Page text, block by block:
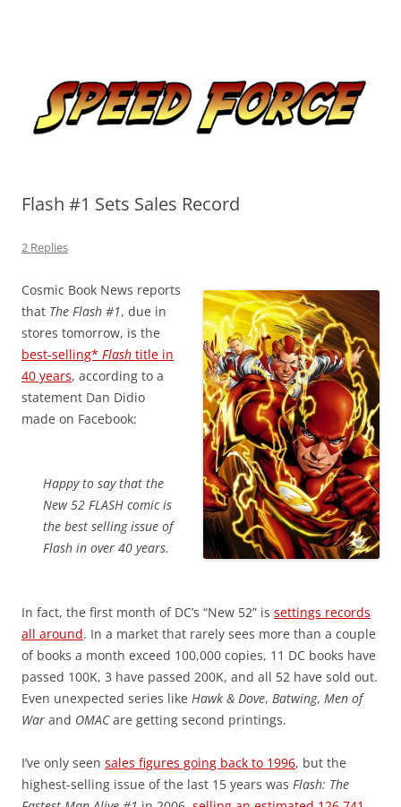
Flash #1 Sets Sales Record
2 Replies
Cosmic Book News reports
that The Flash #1, due in
stores tomorrow, is the
best-selling* Flash title in
40 years, according to a
statement Dan Didio
made on Facebook:
Happy to say that the
New 52 FLASH comic is
the best selling issue of
Flash in over 40 years.
In fact, the first month of DC’s “New 52” is settings records
all around. In a market that rarely sees more than a couple
of books a month exceed 100,000 copies, 11 DC books have
passed 100K, 3 have passed 200K, and all 52 have sold out.
Even unexpected series like Hawk & Dove, Batwing, Men of
War and OMACare getting second printings.
I’ve only seen sales figures going back to 1996, but the
highest-selling issue of the last 15 years was Flash: The